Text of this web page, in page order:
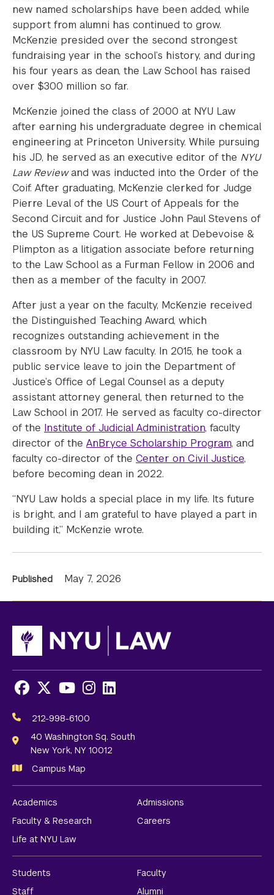
new named scholarships have been added, while
support from alumni has continued to grow.
McKenzie presided over the second strongest
fundraising year in the school’s history, and during
his four years as dean, the Law School has raised
over $300 million so far.
McKenzie joined the class of 2000 at NYU Law
after earning his undergraduate degree in chemical
engineering at Princeton University. While pursuing
his JD, he served as an executive editor of the NYU
Law Reviewand was inducted into the Order of the
Coif. After graduating, McKenzie clerked for Judge
Pierre Leval of the US Court of Appeals for the
Second Circuit and for Justice John Paul Stevens of
the US Supreme Court. He worked at Debevoise &
Plimpton as a litigation associate before returning
to the Law School as a Furman Fellow in 2006 and
then as a member of the faculty in 2007.
After just a year on the faculty, McKenzie received
the Distinguished Teaching Award, which
recognizes outstanding achievement in the
classroom by NYU Law faculty. In 2015, he took a
public service leave to join the Department of
Justice’s Office of Legal Counsel as a deputy
assistant attorney general, then returned to the
Law School in 2017. He served as faculty co-director
of the Institute of Judicial Administration, faculty
director of the AnBryce Scholarship Program, and
faculty co-director of the Center on Civil Justice,
before becoming dean in 2022.
“NYU Law holds a special place in my life. Its future
is bright, and I am grateful to have played a part in
building it,” McKenzie wrote.
News
Published May 7, 2026
Media
Links
Facebook
X Youtube
Instagram
LinkedIn
212-998-6100
40 Washington Sq. South
New York, NY 10012
Campus Map
Academics
Admissions
Faculty & Research
Careers
Life at NYU Law
Students
Faculty
Staff
Alumni